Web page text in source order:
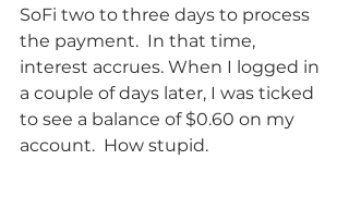
SoFi two to three days to process
the payment.  In that time,
interest accrues. When I logged in
a couple of days later, I was ticked
to see a balance of $0.60 on my
account.  How stupid.